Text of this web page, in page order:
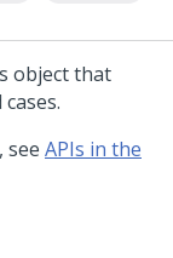
object that
see APIs in the